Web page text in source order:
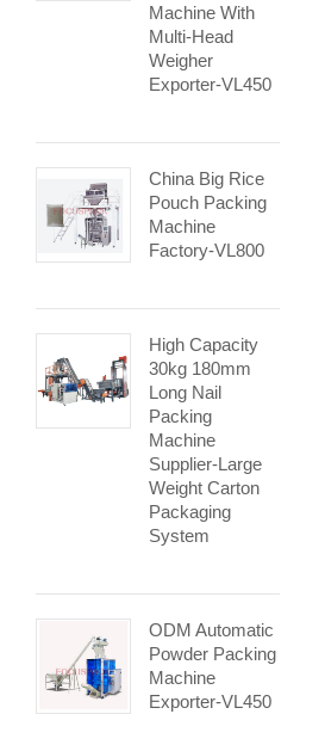
Machine With
Multi-Head
Weigher
Exporter-VL450
China Big Rice
Pouch Packing
Machine
Factory-VL800
High Capacity
30kg 180mm
Long Nail
Packing
Machine
Supplier-Large
Weight Carton
Packaging
System
ODM Automatic
Powder Packing
Machine
Exporter-VL450